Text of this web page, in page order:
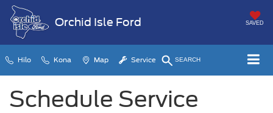
Orchid Isle Ford SAVED
Hilo Kona Map Service SEARCH
Schedule Service